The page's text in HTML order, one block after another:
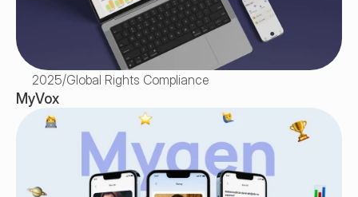
2025/Global Rights Compliance
MyVox